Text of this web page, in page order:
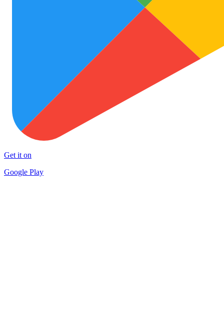
Get it on
Google Play